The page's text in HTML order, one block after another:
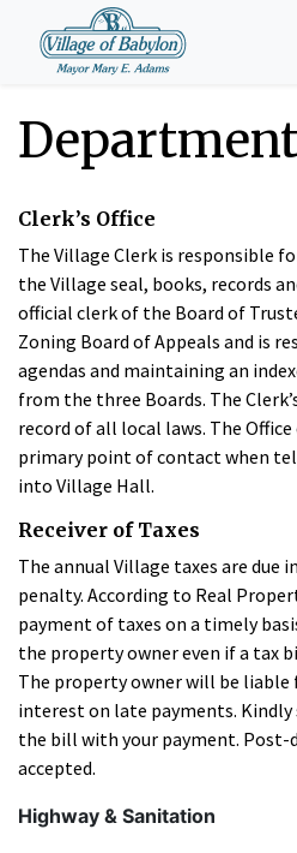
Clerk’s Office
The Village Clerk is responsible
the Village seal, books, records
official clerk of the Board of
Zoning Board of Appeals and is
agendas and maintaining an
from the three Boards. The
record of all local laws. The
primary point of contact when
into Village Hall.
Receiver of Taxes
The annual Village taxes are due
penalty. According to Real
payment of taxes on a timely
the property owner even if a tax
The property owner will be liable
interest on late payments.
the bill with your payment. Post-
accepted.
Highway & Sanitation